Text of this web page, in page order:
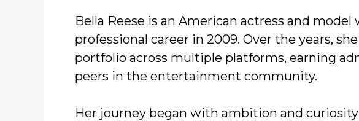
Bella Reese is an American actress and model
professional career in 2009. Over the years,
portfolio across multiple platforms, earning
peers in the entertainment community.
Her journey began with ambition and